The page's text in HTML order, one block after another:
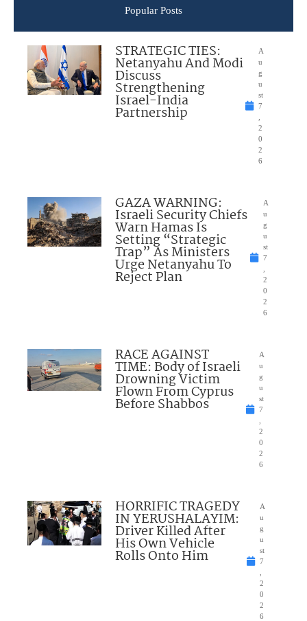
Popular Posts
STRATEGIC TIES:
Netanyahu And Modi
Discuss
Strengthening
Israel-India
Partnership
A
u
g
u
st
7
2
0
2
6
GAZA WARNING:
Israeli Security Chiefs
Warn Hamas Is
Setting “Strategic
Trap” As Ministers
Urge Netanyahu To
Reject Plan
A
u
g
u
st
7
2
0
2
6
RACE AGAINST
TIME: Body of Israeli
Drowning Victim
Flown From Cyprus
Before Shabbos
A
u
g
u
st
7
2
0
2
6
HORRIFIC TRAGEDY
IN YERUSHALAYIM:
Driver Killed After
His Own Vehicle
Rolls Onto Him
A
u
g
u
st
7
2
0
2
6